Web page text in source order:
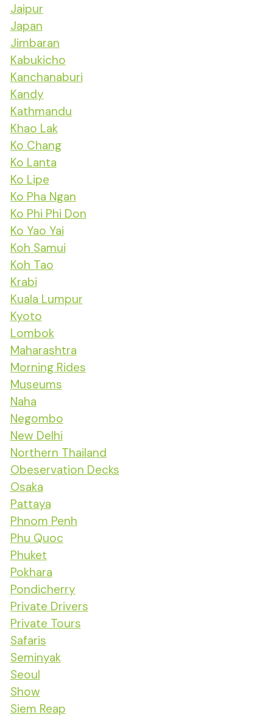
Jaipur
Japan
Jimbaran
Kabukicho
Kanchanaburi
Kandy
Kathmandu
Khao Lak
Ko Chang
Ko Lanta
Ko Lipe
Ko Pha Ngan
Ko Phi Phi Don
Ko Yao Yai
Koh Samui
Koh Tao
Krabi
Kuala Lumpur
Kyoto
Lombok
Maharashtra
Morning Rides
Museums
Naha
Negombo
New Delhi
Northern Thailand
Obeservation Decks
Osaka
Pattaya
Phnom Penh
Phu Quoc
Phuket
Pokhara
Pondicherry
Private Drivers
Private Tours
Safaris
Seminyak
Seoul
Show
Siem Reap